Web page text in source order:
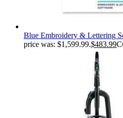
Blue Embroidery & Lettering
price was: $1,599.99.$483.99